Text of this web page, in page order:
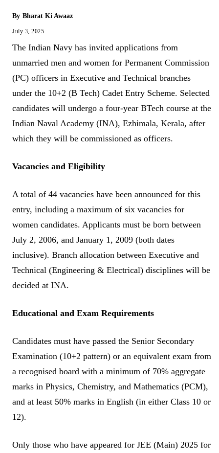
By Bharat Ki Awaaz
July 3, 2025
The Indian Navy has invited applications from
unmarried men and women for Permanent Commission
(PC) officers in Executive and Technical branches
under the 10+2 (B Tech) Cadet Entry Scheme. Selected
candidates will undergo a four-year BTech course at the
Indian Naval Academy (INA), Ezhimala, Kerala, after
which they will be commissioned as officers.
Vacancies and Eligibility
A total of 44 vacancies have been announced for this
entry, including a maximum of six vacancies for
women candidates. Applicants must be born between
July 2, 2006, and January 1, 2009 (both dates
inclusive). Branch allocation between Executive and
Technical (Engineering & Electrical) disciplines will be
decided at INA.
Educational and Exam Requirements
Candidates must have passed the Senior Secondary
Examination (10+2 pattern) or an equivalent exam from
a recognised board with a minimum of 70% aggregate
marks in Physics, Chemistry, and Mathematics (PCM),
and at least 50% marks in English (in either Class 10 or
12).
Only those who have appeared for JEE (Main) 2025 for